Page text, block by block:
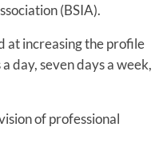
(BSIA).
at increasing the profile
day, seven days a week,
of professional